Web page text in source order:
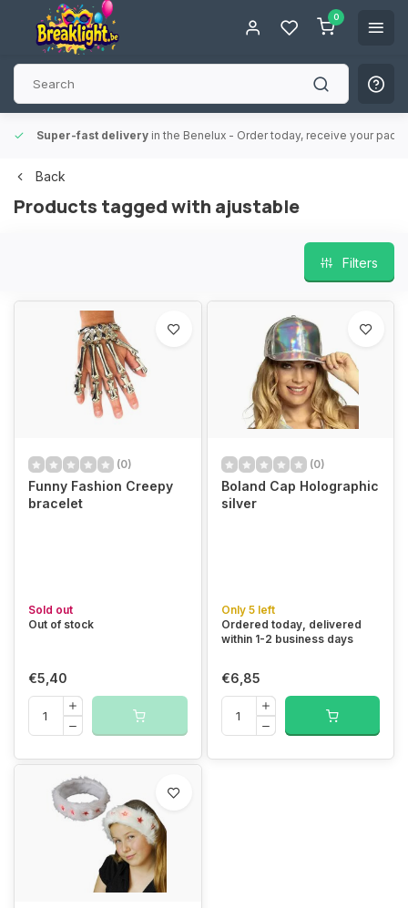
0
Super-fast delivery in the Benelux - Order today, receive your
Back
Products tagged with ajustable
Filters
(0)
Funny Fashion Creepy
bracelet
Sold out
Out of stock
€5,40
(0)
Boland Cap Holographic
silver
Only 5 left
Ordered today, delivered
within 1-2 business days
€6,85